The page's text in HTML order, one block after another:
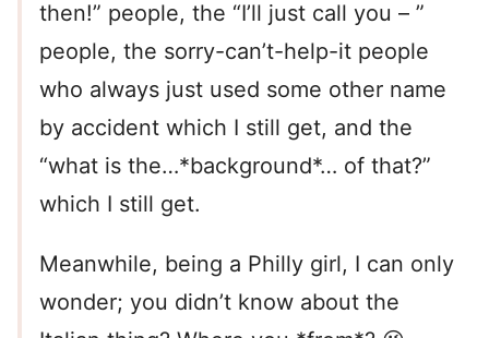
then!” people, the “I’ll just call you – ”
people, the sorry-can’t-help-it people
who always just used some other name
by accident which I still get, and the
“what is the…*background*… of that?”
which I still get.
Meanwhile, being a Philly girl, I can only
wonder; you didn’t know about the